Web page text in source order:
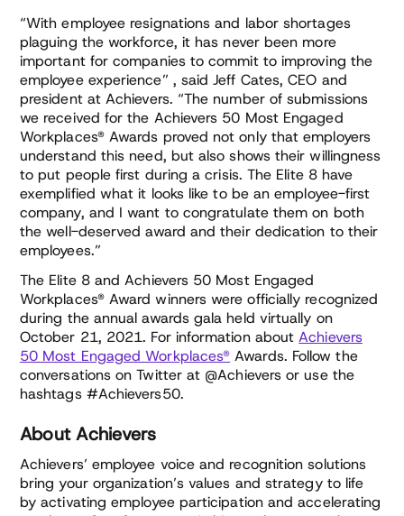
“With employee resignations and labor shortages
plaguing the workforce, it has never been more
important for companies to commit to improving the
employee experience” , said Jeff Cates, CEO and
president at Achievers. “The number of submissions
we received for the Achievers 50 Most Engaged
Workplaces® Awards proved not only that employers
understand this need, but also shows their willingness
to put people first during a crisis. The Elite 8 have
exemplified what it looks like to be an employee-first
company, and I want to congratulate them on both
the well-deserved award and their dedication to their
employees.”
The Elite 8 and Achievers 50 Most Engaged
Workplaces® Award winners were officially recognized
during the annual awards gala held virtually on
October 21, 2021. For information aboutAchievers
50 Most Engaged Workplaces® Awards. Follow the
conversations on Twitter at @Achievers or use the
hashtags #Achievers50.
About Achievers
Achievers’ employee voice and recognition solutions
bring your organization’s values and strategy to life
by activating employee participation and accelerating